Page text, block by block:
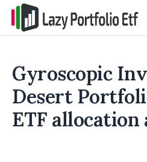
Gyroscopic
Desert
ETF